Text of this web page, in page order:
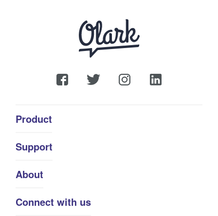
Product
Support
About
Connect with us